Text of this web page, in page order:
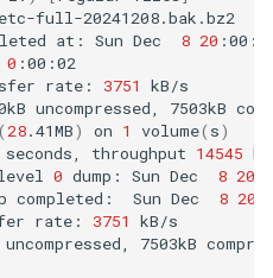
full-20241208.bak.bz2
at: Sun Dec 8 20
0 :00:02
rate: 3751
kB/s
uncompressed, 7503kB
( 28.41MB) on 1 volume( s)
seconds, throughput 14545
0 dump: Sun Dec 8 20
completed: Sun Dec 8 20
rate: 3751
kB/s
uncompressed, 7503kB